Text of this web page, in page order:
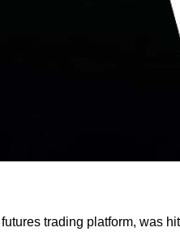
trading platform, was